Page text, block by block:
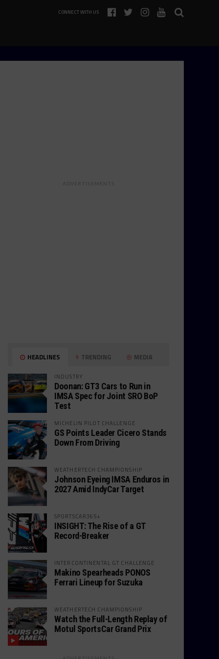
CONNECT WITH US
ADVERTISEMENTS
HEADLINES TRENDING MEDIA
INDUSTRY
Doonan: GT3 Cars to Run in
IMSA Spec for Joint SRO BoP
Test
MICHELIN PILOT CHALLENGE
GS Points Leader Cicero Stands
Down From Driving
WEATHERTECH CHAMPIONSHIP
Johnson Eyeing IMSA Enduros in
2027 Amid IndyCar Target
SPORTSCAR365+
INSIGHT: The Rise of a GT
Record-Breaker
INTERCONTINENTAL GT CHALLENGE
Makino Spearheads PONOS
Ferrari Lineup for Suzuka
WEATHERTECH CHAMPIONSHIP
Watch the Full-Length Replay of
Motul SportsCar Grand Prix